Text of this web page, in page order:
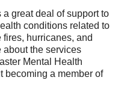
great deal of support to
conditions related to
hurricanes, and
about the services
Mental Health
becoming a member of